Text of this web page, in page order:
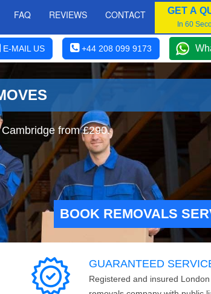
FAQ REVIEWS CONTACT GET A
In 60
E-MAIL US +44 208 099 9173
from £290.
BOOK REMOVALS
GUARANTEED
Registered and insured London